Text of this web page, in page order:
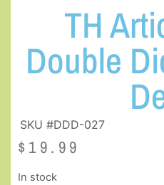
TH
Double
SKU #DDD-027
$ 19.99
In stock